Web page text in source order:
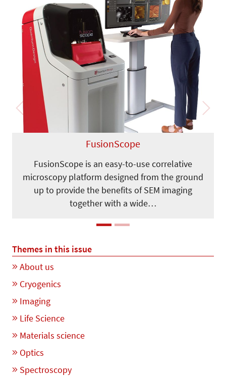
FusionScope
FusionScope is an easy-to-use correlative
microscopy platform designed from the ground
up to provide the benefits of SEM imaging
together with a wide…
Previous Next
Themes in this issue
About us
Cryogenics
Imaging
Life Science
Materials science
Optics
Spectroscopy